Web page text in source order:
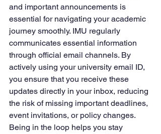
and important announcements is
essential for navigating your academic
journey smoothly. IMU regularly
communicates essential information
through official email channels. By
actively using your university email ID,
you ensure that you receive these
updates directly in your inbox, reducing
the risk of missing important deadlines,
event invitations, or policy changes.
Being in the loop helps you stay